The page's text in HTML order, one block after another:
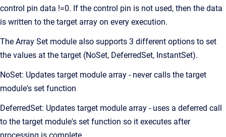
control pin data !=0. If the control pin is not used, then the data
is written to the target array on every execution.
The Array Set module also supports 3 different options to set
the values at the target (NoSet, DeferredSet, InstantSet).
NoSet: Updates target module array - never calls the target
module's set function
DeferredSet: Updates target module array - uses a deferred call
to the target module's set function so it executes after